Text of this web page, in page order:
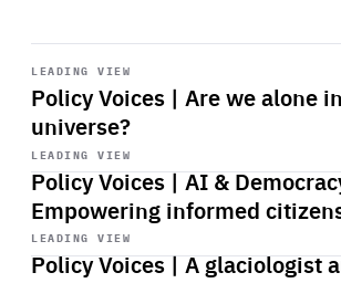
LEADING VIEW
Policy Voices | Are we alone
universe?
Start
playback
LEADING VIEW
Policy Voices | AI &
Empowering informed
Start
playback
LEADING VIEW
Policy Voices | A glaciologist
Start
playback